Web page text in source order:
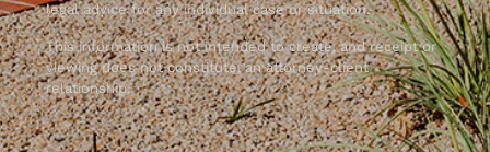
legal advice for any individual case or situation.
This information is not intended to create, and receipt or
viewing does not constitute, an attorney-client
relationship.